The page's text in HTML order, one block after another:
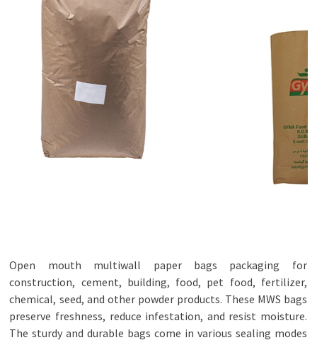
Open mouth multiwall paper bags packaging for
construction, cement, building, food, pet food, fertilizer,
chemical, seed, and other powder products. These MWS bags
preserve freshness, reduce infestation, and resist moisture.
The sturdy and durable bags come in various sealing modes